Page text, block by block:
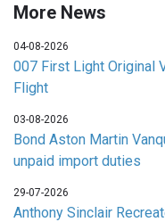
More News
04-08-2026
007 First Light Original
Flight
03-08-2026
Bond Aston Martin
unpaid import duties
29-07-2026
Anthony Sinclair